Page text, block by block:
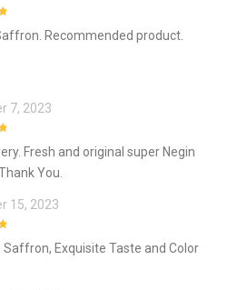
Recommended product.
7, 2023
Fresh and original super Negin
You.
15, 2023
Saffron, Exquisite Taste and Color